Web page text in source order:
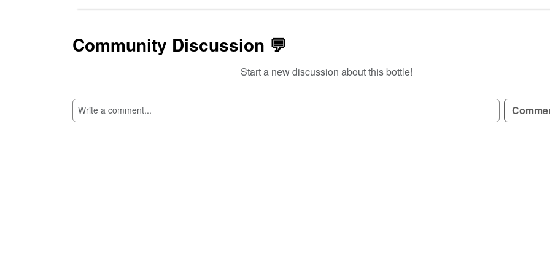
SIGN UP TO READ REVIEWS!
Community Discussion 💬
Start a new discussion about this bottle!